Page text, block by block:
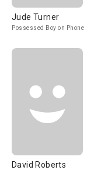
Jude Turner
Possessed Boy on Phone
David Roberts